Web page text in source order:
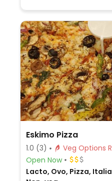
Eskimo Pizza
1.0 (3)
Open Now
Lacto, Ovo, Pizza,